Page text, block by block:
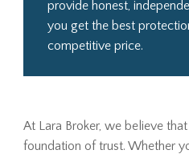
provide honest,
you get the best
competitive price.
At Lara Broker, we believe
foundation of trust. Whether